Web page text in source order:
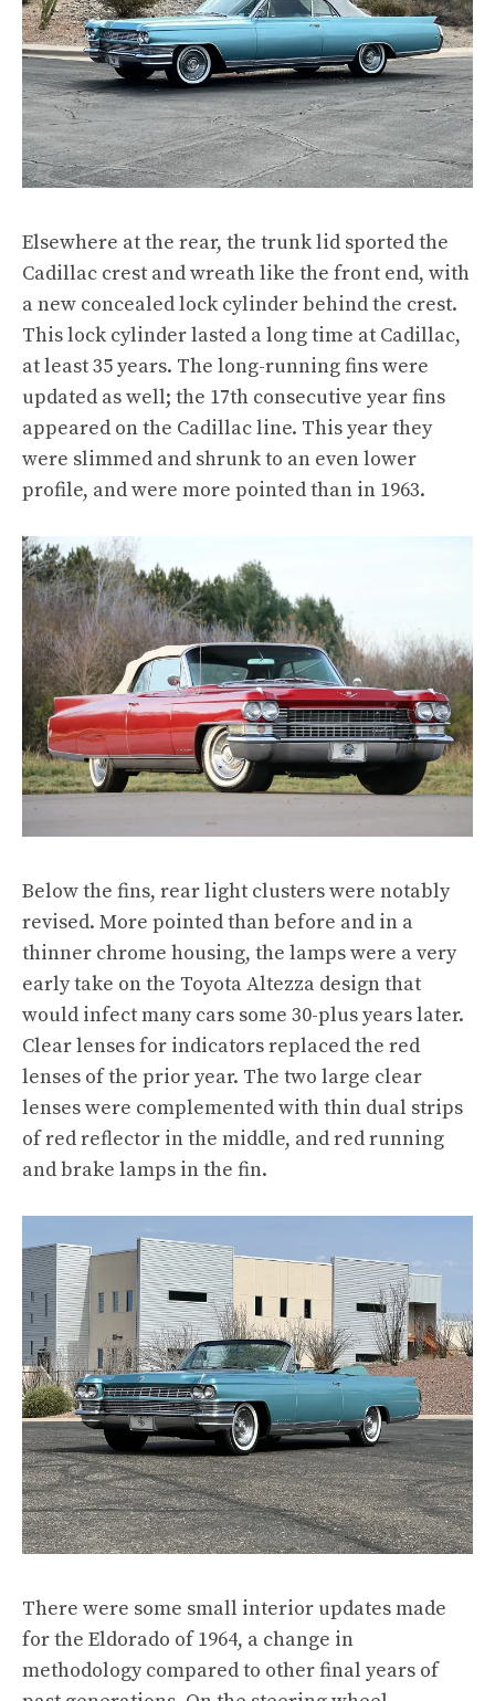
Elsewhere at the rear, the trunk lid sported the
Cadillac crest and wreath like the front end, with
a new concealed lock cylinder behind the crest.
This lock cylinder lasted a long time at Cadillac,
at least 35 years. The long-running fins were
updated as well; the 17th consecutive year fins
appeared on the Cadillac line. This year they
were slimmed and shrunk to an even lower
profile, and were more pointed than in 1963.
Below the fins, rear light clusters were notably
revised. More pointed than before and in a
thinner chrome housing, the lamps were a very
early take on the Toyota Altezza design that
would infect many cars some 30-plus years later.
Clear lenses for indicators replaced the red
lenses of the prior year. The two large clear
lenses were complemented with thin dual strips
of red reflector in the middle, and red running
and brake lamps in the fin.
There were some small interior updates made
for the Eldorado of 1964, a change in
methodology compared to other final years of